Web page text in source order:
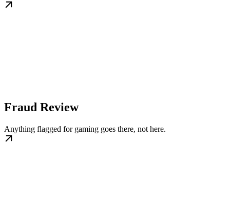
Fraud Review
Anything flagged for gaming goes there, not here.